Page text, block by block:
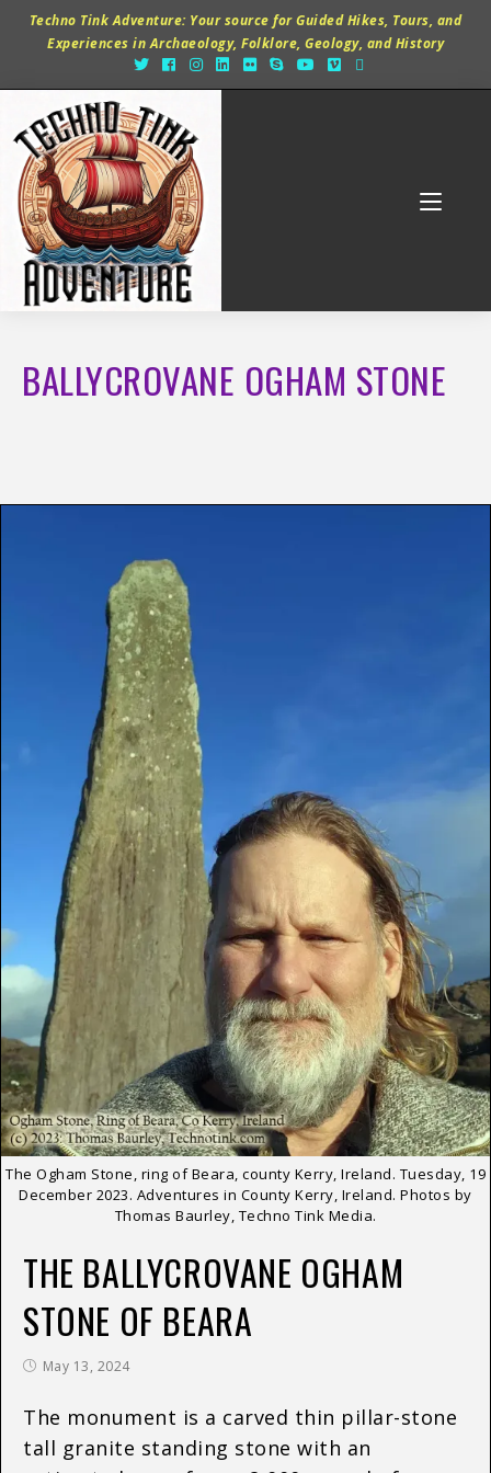
Techno Tink Adventure: Your source for Guided Hikes, Tours, and
Experiences in Archaeology, Folklore, Geology, and History
BALLYCROVANE OGHAM STONE
The Ogham Stone, ring of Beara, county Kerry, Ireland. Tuesday, 19
December 2023. Adventures in County Kerry, Ireland. Photos by
Thomas Baurley, Techno Tink Media.
THE BALLYCROVANE OGHAM
STONE OF BEARA
May 13, 2024
The monument is a carved thin pillar-stone
tall granite standing stone with an